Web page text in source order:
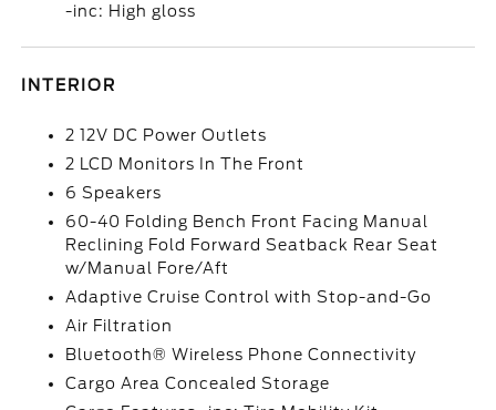
-inc: High gloss
INTERIOR
2 12V DC Power Outlets
2 LCD Monitors In The Front
6 Speakers
60-40 Folding Bench Front Facing Manual
Reclining Fold Forward Seatback Rear Seat
w/Manual Fore/Aft
Adaptive Cruise Control with Stop-and-Go
Air Filtration
Bluetooth® Wireless Phone Connectivity
Cargo Area Concealed Storage